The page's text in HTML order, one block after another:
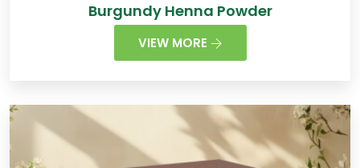
Burgundy Henna Powder
VIEW MORE